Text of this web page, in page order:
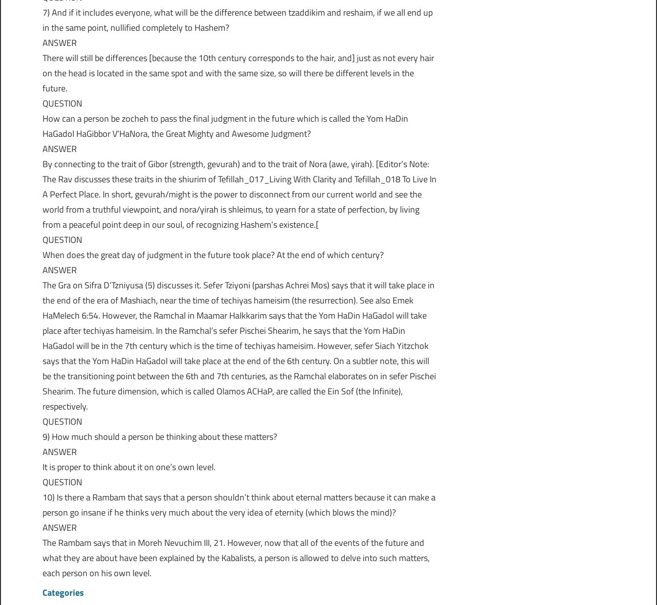
7) And if it includes everyone, what will be the difference between tzaddikim and reshaim, if we all end up
in the same point, nullified completely to Hashem?
ANSWER
There will still be differences [because the 10th century corresponds to the hair, and] just as not every hair
on the head is located in the same spot and with the same size, so will there be different levels in the
future.
QUESTION
How can a person be zocheh to pass the final judgment in the future which is called the Yom HaDin
HaGadol HaGibbor V’HaNora, the Great Mighty and Awesome Judgment?
ANSWER
By connecting to the trait of Gibor (strength, gevurah) and to the trait of Nora (awe, yirah). [Editor’s Note:
The Rav discusses these traits in the shiurim of Tefillah_017_Living With Clarity and Tefillah_018 To Live In
A Perfect Place. In short, gevurah/might is the power to disconnect from our current world and see the
world from a truthful viewpoint, and nora/yirah is shleimus, to yearn for a state of perfection, by living
from a peaceful point deep in our soul, of recognizing Hashem’s existence.[
QUESTION
When does the great day of judgment in the future took place? At the end of which century?
ANSWER
The Gra on Sifra D’Tzniyusa (5) discusses it. Sefer Tziyoni (parshas Achrei Mos) says that it will take place in
the end of the era of Mashiach, near the time of techiyas hameisim (the resurrection). See also Emek
HaMelech 6:54. However, the Ramchal in Maamar HaIkkarim says that the Yom HaDin HaGadol will take
place after techiyas hameisim. In the Ramchal’s sefer Pischei Shearim, he says that the Yom HaDin
HaGadol will be in the 7th century which is the time of techiyas hameisim. However, sefer Siach Yitzchok
says that the Yom HaDin HaGadol will take place at the end of the 6th century. On a subtler note, this will
be the transitioning point between the 6th and 7th centuries, as the Ramchal elaborates on in sefer Pischei
Shearim. The future dimension, which is called Olamos ACHaP, are called the Ein Sof (the Infinite),
respectively.
QUESTION
9) How much should a person be thinking about these matters?
ANSWER
It is proper to think about it on one’s own level.
QUESTION
10) Is there a Rambam that says that a person shouldn’t think about eternal matters because it can make a
person go insane if he thinks very much about the very idea of eternity (which blows the mind)?
ANSWER
The Rambam says that in Moreh Nevuchim III, 21. However, now that all of the events of the future and
what they are about have been explained by the Kabalists, a person is allowed to delve into such matters,
each person on his own level.
Categories